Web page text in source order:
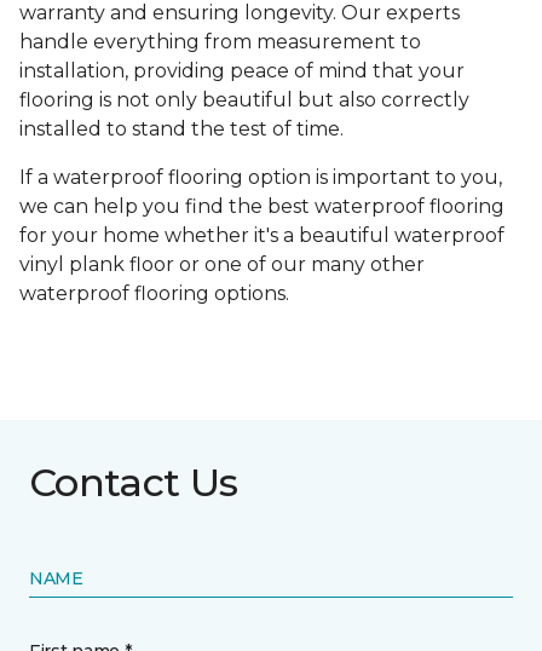
warranty and ensuring longevity. Our experts
handle everything from measurement to
installation, providing peace of mind that your
flooring is not only beautiful but also correctly
installed to stand the test of time.
If a waterproof flooring option is important to you,
we can help you find the best waterproof flooring
for your home whether it's a beautiful waterproof
vinyl plank floor or one of our many other
waterproof flooring options.
Contact Us
NAME